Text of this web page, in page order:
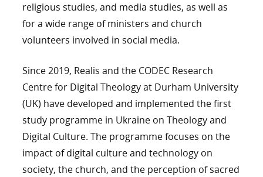
religious studies, and media studies, as well as
for a wide range of ministers and church
volunteers involved in social media.
Since 2019, Realis and the CODEC Research
Centre for Digital Theology at Durham University
(UK) have developed and implemented the first
study programme in Ukraine on Theology and
Digital Culture. The programme focuses on the
impact of digital culture and technology on
society, the church, and the perception of sacred